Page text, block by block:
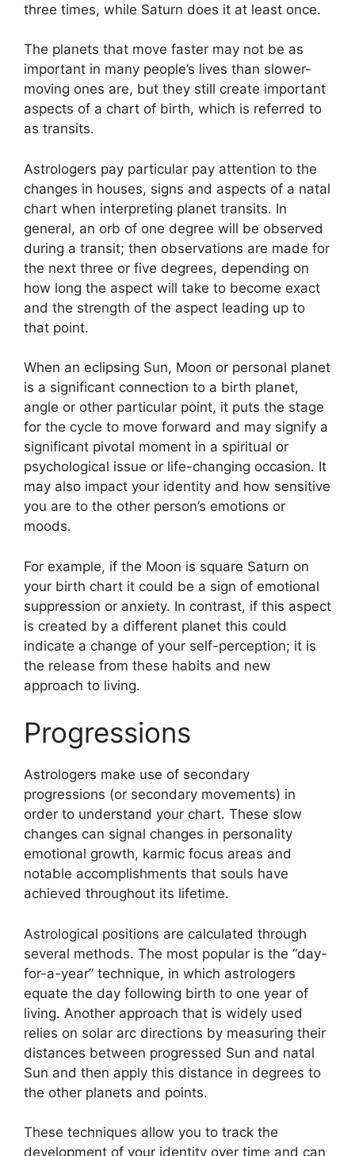
three times, while Saturn does it at least once.
The planets that move faster may not be as
important in many people’s lives than slower-
moving ones are, but they still create important
aspects of a chart of birth, which is referred to
as transits.
Astrologers pay particular pay attention to the
changes in houses, signs and aspects of a natal
chart when interpreting planet transits. In
general, an orb of one degree will be observed
during a transit; then observations are made for
the next three or five degrees, depending on
how long the aspect will take to become exact
and the strength of the aspect leading up to
that point.
When an eclipsing Sun, Moon or personal planet
is a significant connection to a birth planet,
angle or other particular point, it puts the stage
for the cycle to move forward and may signify a
significant pivotal moment in a spiritual or
psychological issue or life-changing occasion. It
may also impact your identity and how sensitive
you are to the other person’s emotions or
moods.
For example, if the Moon is square Saturn on
your birth chart it could be a sign of emotional
suppression or anxiety. In contrast, if this aspect
is created by a different planet this could
indicate a change of your self-perception; it is
the release from these habits and new
approach to living.
Progressions
Astrologers make use of secondary
progressions (or secondary movements) in
order to understand your chart. These slow
changes can signal changes in personality
emotional growth, karmic focus areas and
notable accomplishments that souls have
achieved throughout its lifetime.
Astrological positions are calculated through
several methods. The most popular is the “day-
for-a-year” technique, in which astrologers
equate the day following birth to one year of
living. Another approach that is widely used
relies on solar arc directions by measuring their
distances between progressed Sun and natal
Sun and then apply this distance in degrees to
the other planets and points.
These techniques allow you to track the
development of your identity over time and can